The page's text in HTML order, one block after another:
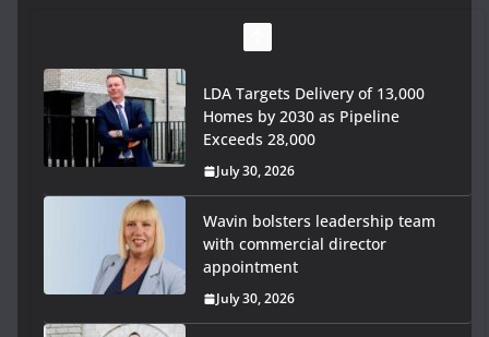
LDA Targets Delivery of 13,000
Homes by 2030 as Pipeline
Exceeds 28,000
July 30, 2026
Wavin bolsters leadership team
with commercial director
appointment
July 30, 2026